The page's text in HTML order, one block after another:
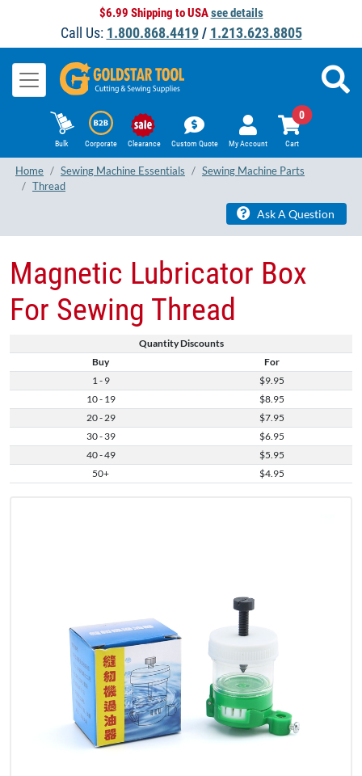
$6.99 Shipping to USAsee details
Call Us: 1.800.868.4419/ 1.213.623.8805
Bulk Corporate Clearance Custom Quote My Account Cart
0
Home Sewing Machine Essentials
Sewing Machine Parts
Thread
Ask A Question
Quantity Discounts
Buy
For
1 - 9
$9.95
10 - 19
$8.95
20 - 29
$7.95
30 - 39
$6.95
40 - 49
$5.95
50+
$4.95
Magnetic Lubricator Box
For Sewing Thread